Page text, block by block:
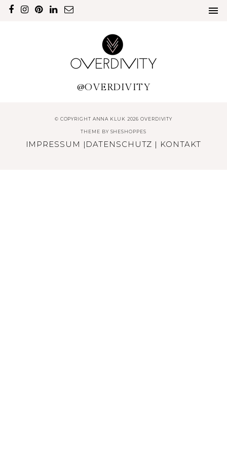
@OVERDIVITY
© COPYRIGHT ANNA KLUK 2026 OVERDIVITY
THEME BY SHESHOPPES
IMPRESSUM | DATENSCHUTZ | KONTAKT